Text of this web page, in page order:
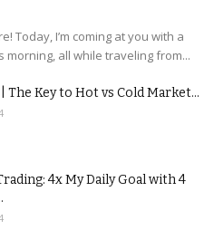
Today, I’m coming at you with a
all while traveling from...
The Key to Hot vs Cold Market...
4x My Daily Goal with 4